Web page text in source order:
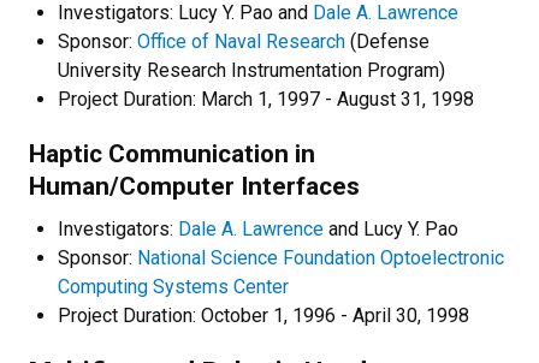
Investigators: Lucy Y. Pao and Dale A. Lawrence
Sponsor: Office of Naval Research (Defense
University Research Instrumentation Program)
Project Duration: March 1, 1997 - August 31, 1998
Haptic Communication in
Human/Computer Interfaces
Investigators: Dale A. Lawrence and Lucy Y. Pao
Sponsor: National Science Foundation Optoelectronic
Computing Systems Center
Project Duration: October 1, 1996 - April 30, 1998